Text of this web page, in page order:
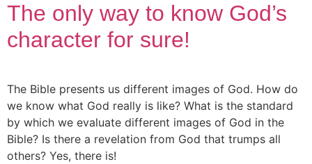
The only way to know God’s
character for sure!
The Bible presents us different images of God. How do
we know what God really is like? What is the standard
by which we evaluate different images of God in the
Bible? Is there a revelation from God that trumps all
others? Yes, there is!